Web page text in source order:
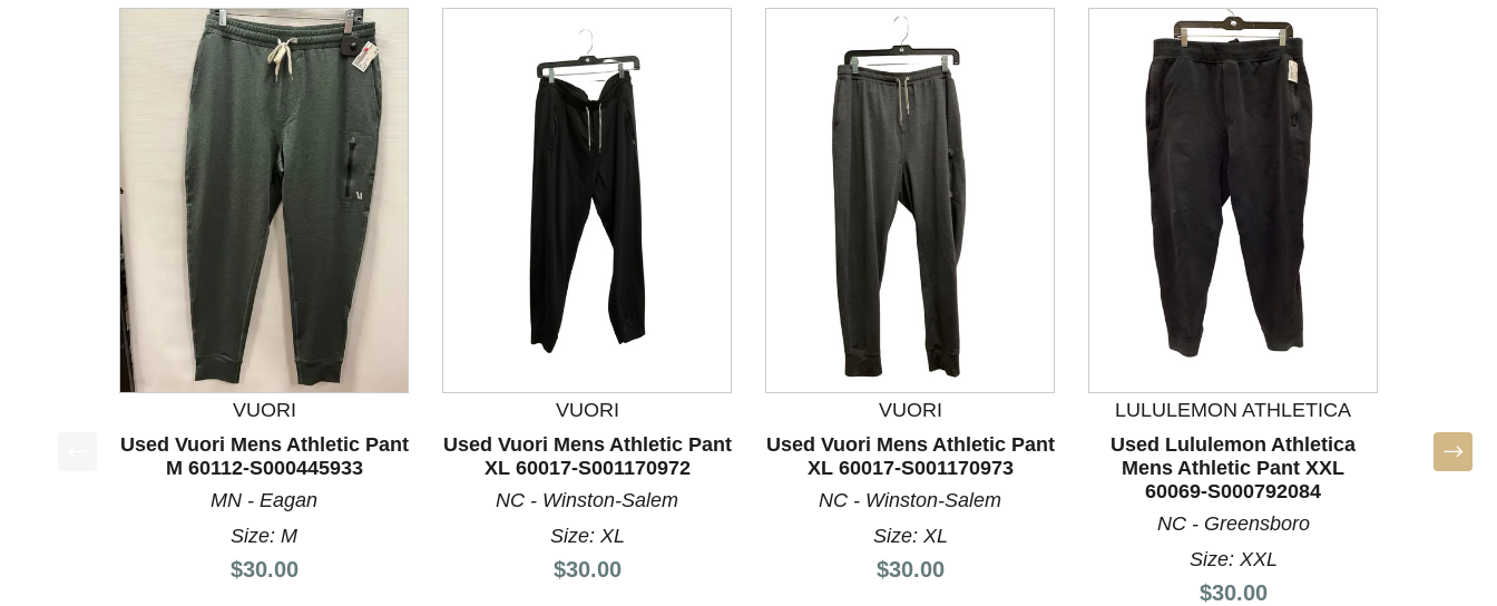
This is a product carousel with slides. Use Next and Previous slider arrow buttons to navigate.
VUORI
Used Vuori Mens Athletic Pant
M 60112-S000445933
MN - Eagan
Size: M
Price:
$30.00
VUORI
Used Vuori Mens Athletic Pant
XL 60017-S001170972
NC - Winston-Salem
Size: XL
Price:
$30.00
VUORI
Used Vuori Mens Athletic Pant
XL 60017-S001170973
NC - Winston-Salem
Size: XL
Price:
$30.00
LULULEMON ATHLETICA
Used Lululemon Athletica
Mens Athletic Pant XXL
60069-S000792084
NC - Greensboro
Size: XXL
Price:
$30.00